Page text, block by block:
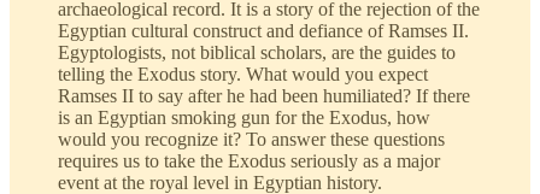
archaeological record. It is a story of the rejection of the
Egyptian cultural construct and defiance of Ramses II.
Egyptologists, not biblical scholars, are the guides to
telling the Exodus story. What would you expect
Ramses II to say after he had been humiliated? If there
is an Egyptian smoking gun for the Exodus, how
would you recognize it? To answer these questions
requires us to take the Exodus seriously as a major
event at the royal level in Egyptian history.